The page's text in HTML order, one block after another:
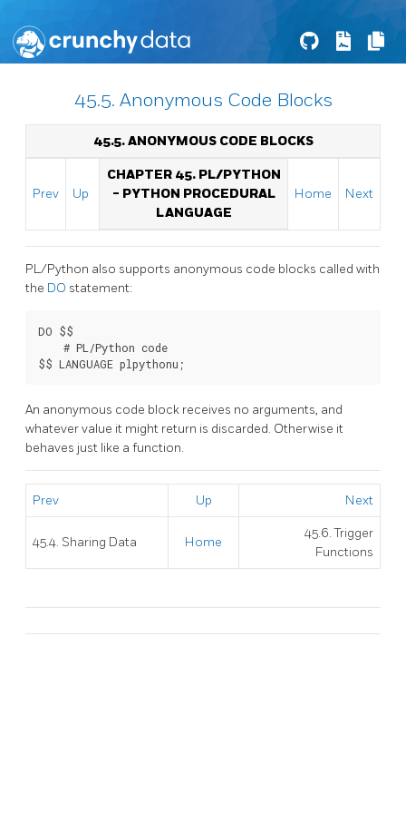
45.5. Anonymous Code Blocks
45.5. ANONYMOUS CODE BLOCKS
Prev Up
CHAPTER 45. PL/PYTHON
- PYTHON PROCEDURAL
LANGUAGE
Home Next
PL/Python also supports anonymous code blocks called with
the DO statement:
DO $$
    # PL/Python code
$$ LANGUAGE plpythonu;
An anonymous code block receives no arguments, and
whatever value it might return is discarded. Otherwise it
behaves just like a function.
Prev Up Next
45.4. Sharing Data Home
45.6. Trigger
Functions